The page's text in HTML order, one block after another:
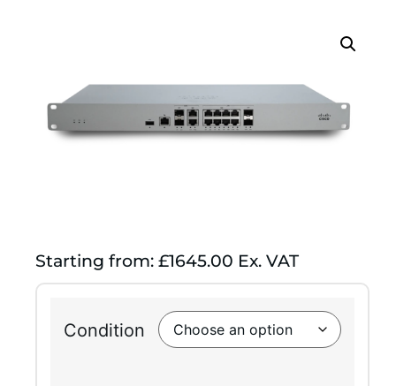
Starting from: £1645.00 Ex. VAT
Condition